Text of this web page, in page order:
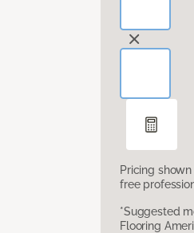
Pricing
free
*Suggested
Flooring